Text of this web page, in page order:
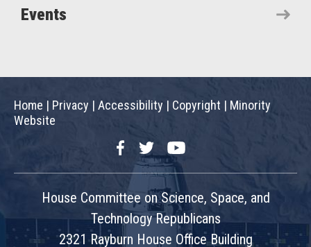
Events
Home | Privacy | Accessibility | Copyright | Minority
Website
FacebookTwitterYouTube
House Committee on Science, Space, and
Technology Republicans
2321 Rayburn House Office Building